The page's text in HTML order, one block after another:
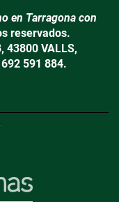
en Tarragona con
reservados.
43800 VALLS,
591 884.
Discover